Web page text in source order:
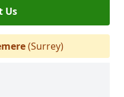
Us
(Surrey)